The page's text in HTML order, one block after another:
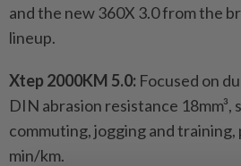
and the new 360X 3.0 from the
lineup.
Xtep 2000KM 5.0: Focused on
DIN abrasion resistance 18mm³,
commuting, jogging and training,
min/km.